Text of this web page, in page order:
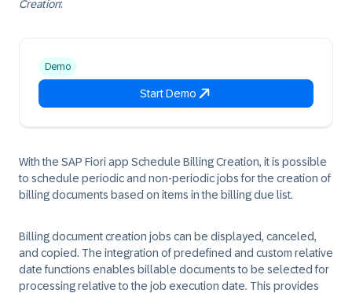
Creation:
Demo
Start Demo
With the SAP Fiori app Schedule Billing Creation, it is possible
to schedule periodic and non-periodic jobs for the creation of
billing documents based on items in the billing due list.
Billing document creation jobs can be displayed, canceled,
and copied. The integration of predefined and custom relative
date functions enables billable documents to be selected for
processing relative to the job execution date. This provides